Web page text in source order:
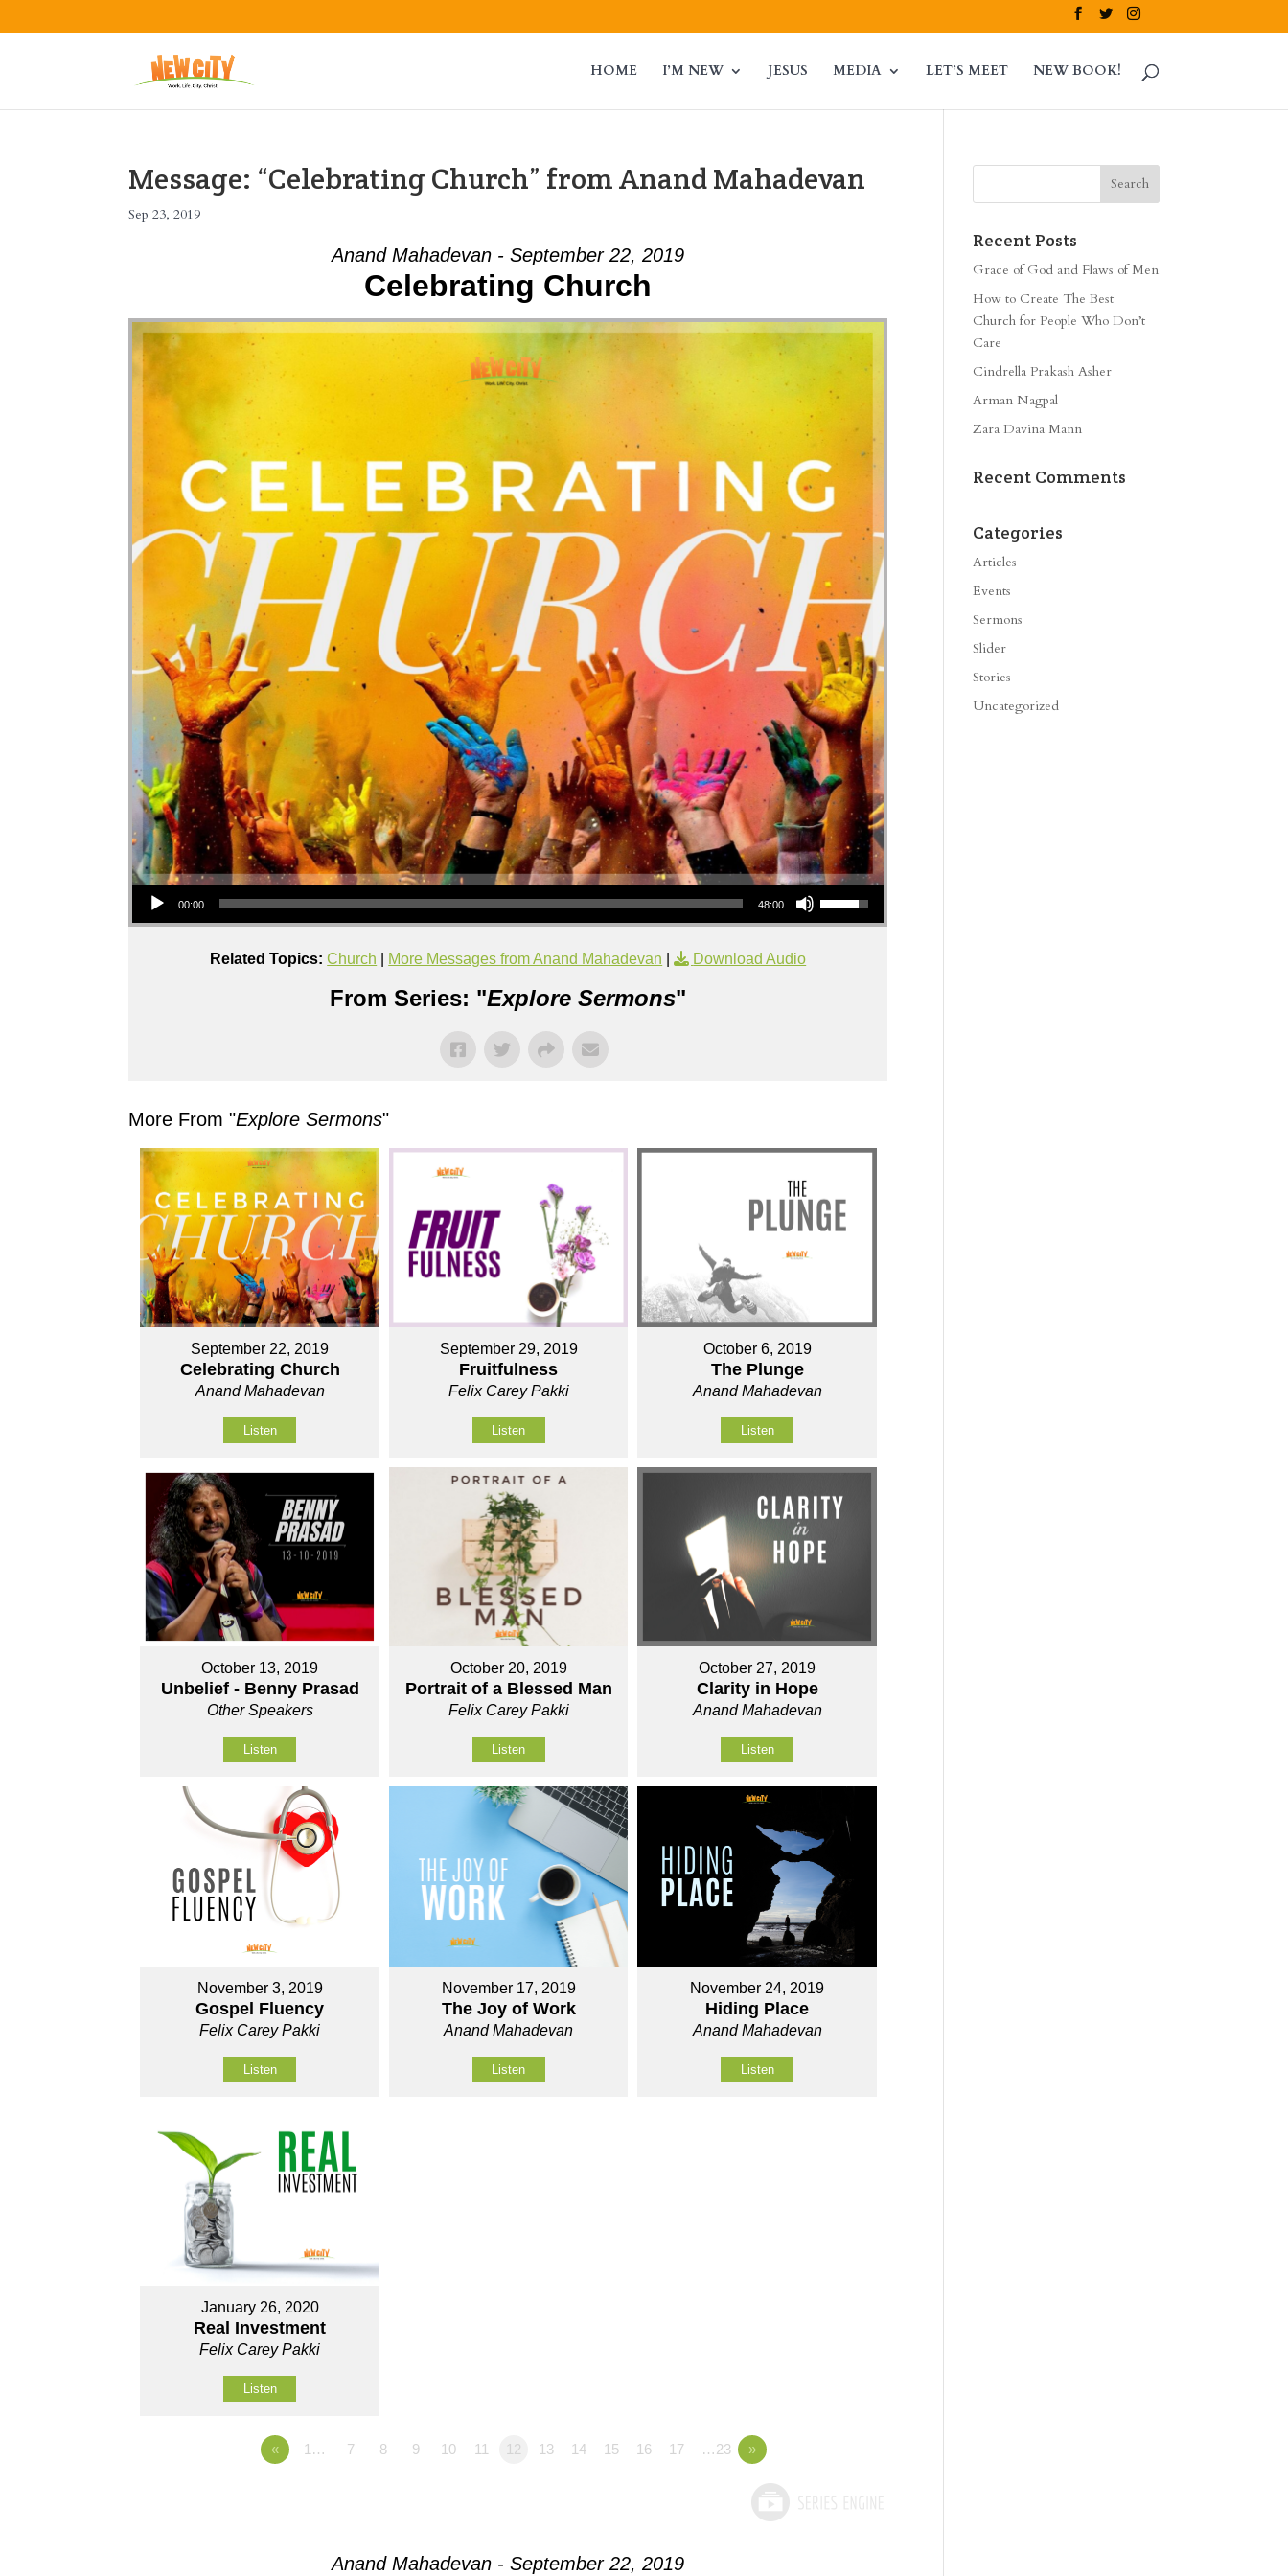
HOME I’M NEW JESUS MEDIA LET’S MEET NEW BOOK!
Message: “Celebrating Church” from Anand Mahadevan
Sep 23, 2019
Anand Mahadevan - September 22, 2019
Celebrating Church
Audio Player
00:00 48:00
Use Up/Down Arrow keys to increase or decrease volume.
Related Topics: Church More Messages from Anand Mahadevan | Download Audio
From Series: "Explore Sermons"
More From "Explore Sermons"
September 22, 2019
Celebrating Church
Anand Mahadevan
Listen
September 29, 2019
Fruitfulness
Felix Carey Pakki
Listen
October 6, 2019
The Plunge
Anand Mahadevan
Listen
October 13, 2019
Unbelief - Benny Prasad
Other Speakers
Listen
October 20, 2019
Portrait of a Blessed Man
Felix Carey Pakki
Listen
October 27, 2019
Clarity in Hope
Anand Mahadevan
Listen
November 3, 2019
Gospel Fluency
Felix Carey Pakki
Listen
November 17, 2019
The Joy of Work
Anand Mahadevan
Listen
November 24, 2019
Hiding Place
Anand Mahadevan
Listen
January 26, 2020
Real Investment
Felix Carey Pakki
Listen
« 1… 7 8 9 10 11 12 13 14 15 16 17 …23 »
Anand Mahadevan - September 22, 2019
Recent Posts
Grace of God and Flaws of Men
How to Create The Best
Church for People Who Don’t
Care
Cindrella Prakash Asher
Arman Nagpal
Zara Davina Mann
Recent Comments
Categories
Articles
Events
Sermons
Slider
Stories
Uncategorized